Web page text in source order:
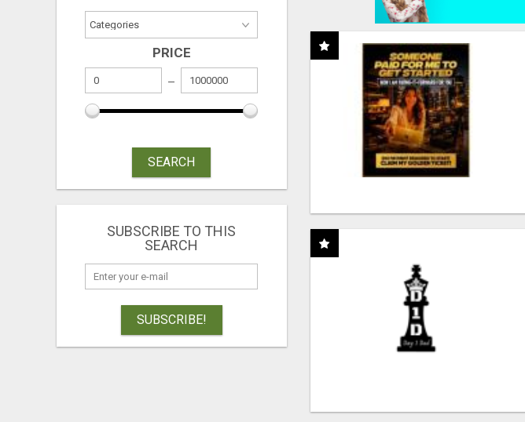
PRICE
SEARCH
SUBSCRIBE TO THIS
SEARCH
SUBSCRIBE!